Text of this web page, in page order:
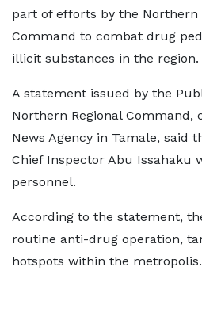
part of efforts by the Northern
Command to combat drug
illicit substances in the region.
A statement issued by the
Northern Regional Command,
News Agency in Tamale, said
Chief Inspector Abu Issahaku
personnel.
According to the statement,
routine anti-drug operation,
hotspots within the metropolis.